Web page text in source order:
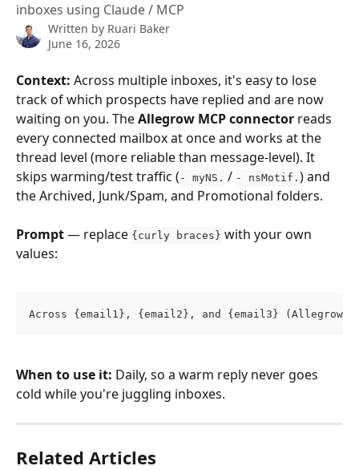
inboxes using Claude / MCP
Written by Ruari Baker
June 16, 2026
Context: Across multiple inboxes, it's easy to lose
track of which prospects have replied and are now
waiting on you. The Allegrow MCP connector reads
every connected mailbox at once and works at the
thread level (more reliable than message-level). It
skips warming/test traffic ( - myNS. / - nsMotif. ) and
the Archived, Junk/Spam, and Promotional folders.
Prompt — replace {curly braces} with your own
values:
Across {email1}, {email2}, and {email3} (Allegrow
When to use it: Daily, so a warm reply never goes
cold while you're juggling inboxes.
Related Articles